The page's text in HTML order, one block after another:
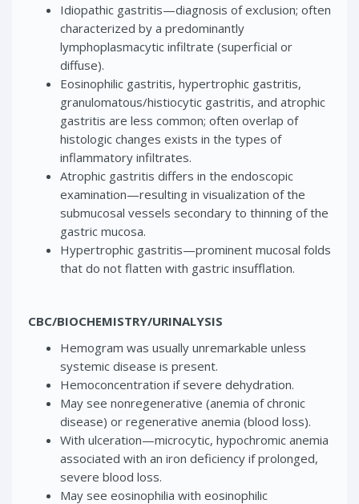
Idiopathic gastritis—diagnosis of exclusion; often
characterized by a predominantly
lymphoplasmacytic infiltrate (superficial or
diffuse).
Eosinophilic gastritis, hypertrophic gastritis,
granulomatous/histiocytic gastritis, and atrophic
gastritis are less common; often overlap of
histologic changes exists in the types of
inflammatory infiltrates.
Atrophic gastritis differs in the endoscopic
examination—resulting in visualization of the
submucosal vessels secondary to thinning of the
gastric mucosa.
Hypertrophic gastritis—prominent mucosal folds
that do not flatten with gastric insufflation.
CBC/BIOCHEMISTRY/URINALYSIS
Hemogram was usually unremarkable unless
systemic disease is present.
Hemoconcentration if severe dehydration.
May see nonregenerative (anemia of chronic
disease) or regenerative anemia (blood loss).
With ulceration—microcytic, hypochromic anemia
associated with an iron deficiency if prolonged,
severe blood loss.
May see eosinophilia with eosinophilic